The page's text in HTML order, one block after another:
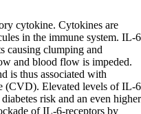
cytokine. Cytokines are
in the immune system. IL-6
causing clumping and
and blood flow is impeded.
is thus associated with
(CVD). Elevated levels of IL-6
risk and an even higher
of IL-6-receptors by